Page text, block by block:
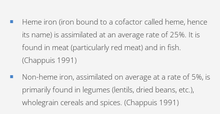
Heme iron (iron bound to a cofactor called heme, hence
its name) is assimilated at an average rate of 25%. It is
found in meat (particularly red meat) and in fish.
(Chappuis 1991)
Non-heme iron, assimilated on average at a rate of 5%, is
primarily found in legumes (lentils, dried beans, etc.),
wholegrain cereals and spices. (Chappuis 1991)